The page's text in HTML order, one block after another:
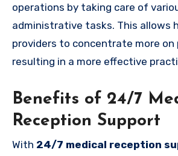
operations by taking care of
administrative tasks. This allows
providers to concentrate more on
resulting in a more effective
Benefits of 24/7
Reception Support
With 24/7 medical reception